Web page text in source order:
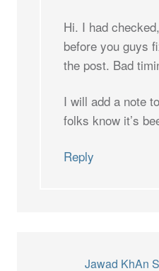
Hi. I had
before you guys
the post. Bad
I will add a note
folks know it’s
Reply
Jawad KhAn